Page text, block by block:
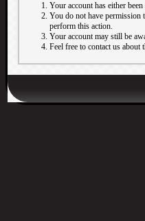
Your account has either
You do not have permission
perform this action.
Your account may still be
Feel free to contact us about